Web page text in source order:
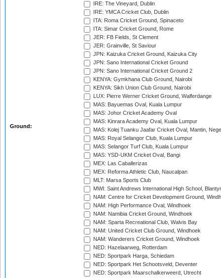
Ground:
IRE: The Vineyard, Dublin
IRE: YMCA Cricket Club, Dublin
ITA: Roma Cricket Ground, Spinaceto
ITA: Simar Cricket Ground, Rome
JER: FB Fields, St Clement
JER: Grainville, St Saviour
JPN: Kaizuka Cricket Ground, Kaizuka City
JPN: Sano International Cricket Ground
JPN: Sano International Cricket Ground 2
KENYA: Gymkhana Club Ground, Nairobi
KENYA: Sikh Union Club Ground, Nairobi
LUX: Pierre Werner Cricket Ground, Walferdange
MAS: Bayuemas Oval, Kuala Lumpur
MAS: Johor Cricket Academy Oval
MAS: Kinrara Academy Oval, Kuala Lumpur
MAS: Kolej Tuanku Jaafar Cricket Oval, Mantin,
MAS: Royal Selangor Club, Kuala Lumpur
MAS: Selangor Turf Club, Kuala Lumpur
MAS: YSD-UKM Cricket Oval, Bangi
MEX: Las Caballerizas
MEX: Reforma Athletic Club, Naucalpan
MLT: Marsa Sports Club
MWI: Saint Andrews International High School,
NAM: Centre for Cricket Development Ground,
NAM: High Performance Oval, Windhoek
NAM: Namibia Cricket Ground, Windhoek
NAM: Sparta Recreational Club, Walvis Bay
NAM: United Cricket Club Ground, Windhoek
NAM: Wanderers Cricket Ground, Windhoek
NED: Hazelaarweg, Rotterdam
NED: Sportpark Harga, Schiedam
NED: Sportpark Het Schootsveld, Deventer
NED: Sportpark Maarschalkerweerd, Utrecht